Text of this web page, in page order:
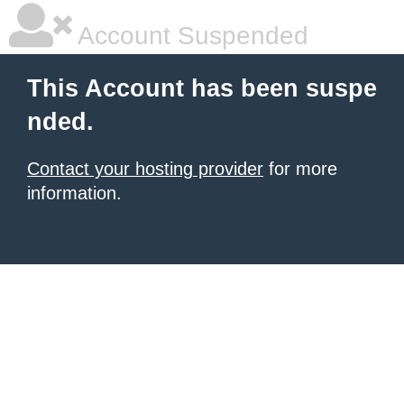
Account Suspended
This Account has been suspe
nded.
Contact your hosting provider for more
information.